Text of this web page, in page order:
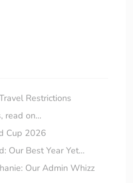
Restrictions
read on…
Cup 2026
Our Best Year Yet…
Our Admin Whizz